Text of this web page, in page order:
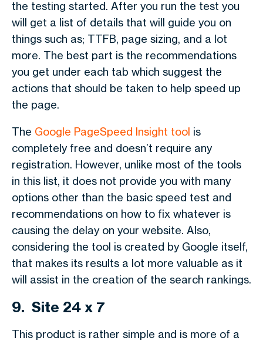
the testing started. After you run the test you
will get a list of details that will guide you on
things such as; TTFB, page sizing, and a lot
more. The best part is the recommendations
you get under each tab which suggest the
actions that should be taken to help speed up
the page.
The Google PageSpeed Insight tool is
completely free and doesn’t require any
registration. However, unlike most of the tools
in this list, it does not provide you with many
options other than the basic speed test and
recommendations on how to fix whatever is
causing the delay on your website. Also,
considering the tool is created by Google itself,
that makes its results a lot more valuable as it
will assist in the creation of the search rankings.
9. Site 24 x 7
This product is rather simple and is more of a